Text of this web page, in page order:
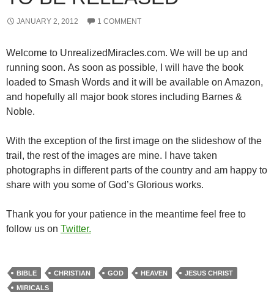
JANUARY 2, 2012 1 COMMENT
Welcome to UnrealizedMiracles.com. We will be up and
running soon. As soon as possible, I will have the book
loaded to Smash Words and it will be available on Amazon,
and hopefully all major book stores including Barnes &
Noble.
With the exception of the first image on the slideshow of the
trail, the rest of the images are mine. I have taken
photographs in different parts of the country and am happy to
share with you some of God’s Glorious works.
Thank you for your patience in the meantime feel free to
follow us on Twitter.
BIBLE CHRISTIAN GOD HEAVEN
JESUS CHRIST
MIRICALS